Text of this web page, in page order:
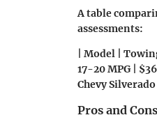
A table
assessments:
| Model |
17-20 MPG |
Chevy
Pros and